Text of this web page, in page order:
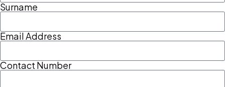
Surname
Email Address
Contact Number